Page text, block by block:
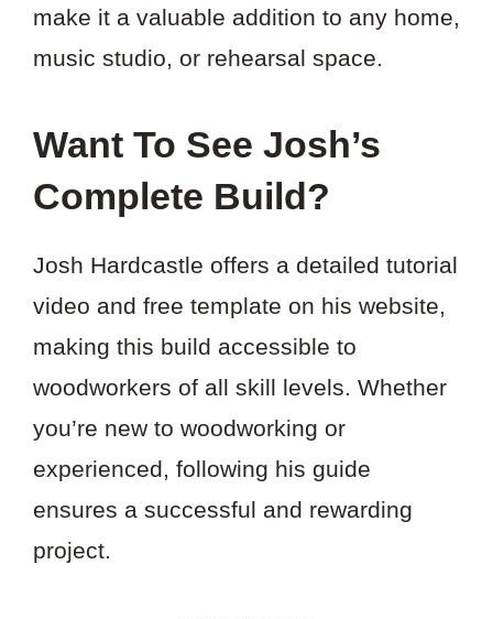
make it a valuable addition to any home,
music studio, or rehearsal space.
Want To See Josh’s
Complete Build?
Josh Hardcastle offers a detailed tutorial
video and free template on his website,
making this build accessible to
woodworkers of all skill levels. Whether
you’re new to woodworking or
experienced, following his guide
ensures a successful and rewarding
project.